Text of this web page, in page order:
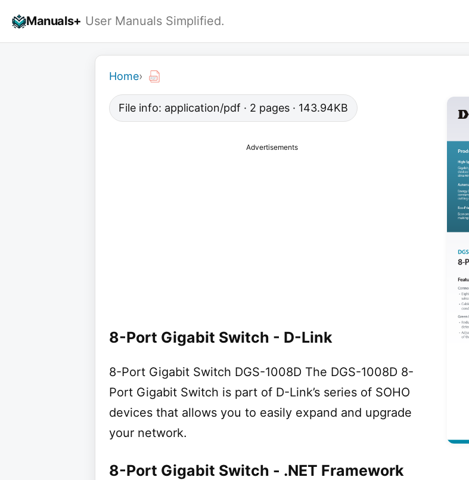
Manuals+ User Manuals Simplified.
Home›
File info: application/pdf · 2 pages · 143.94KB
Advertisements
8-Port Gigabit Switch - D-Link
8-Port Gigabit Switch DGS-1008D The DGS-1008D 8-
Port Gigabit Switch is part of D-Link’s series of SOHO
devices that allows you to easily expand and upgrade
your network.
8-Port Gigabit Switch - .NET Framework